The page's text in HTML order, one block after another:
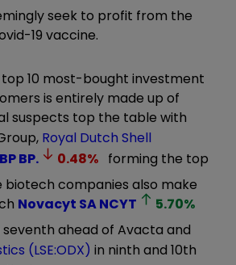
seek to profit from the
19 vaccine.
10 most-bought investment
is entirely made up of
suspects top the table with
Royal Dutch Shell
BPBP. 0.48% forming the top
companies also make
Novacyt SANCYT 5.70%
seventh ahead of Avacta and
(LSE:ODX) in ninth and 10th